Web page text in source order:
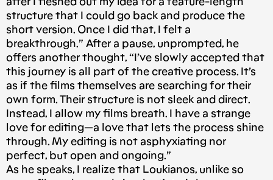
after I fleshed out my idea for a feature-length
structure that I could go back and produce the
short version. Once I did that, I felt a
breakthrough.” After a pause, unprompted, he
offers another thought, “I’ve slowly accepted that
this journey is all part of the creative process. It’s
as if the films themselves are searching for their
own form. Their structure is not sleek and direct.
Instead, I allow my films breath. I have a strange
love for editing — a love that lets the process shine
through. My editing is not asphyxiating nor
perfect, but open and ongoing.”
As he speaks, I realize that Loukianos, unlike so